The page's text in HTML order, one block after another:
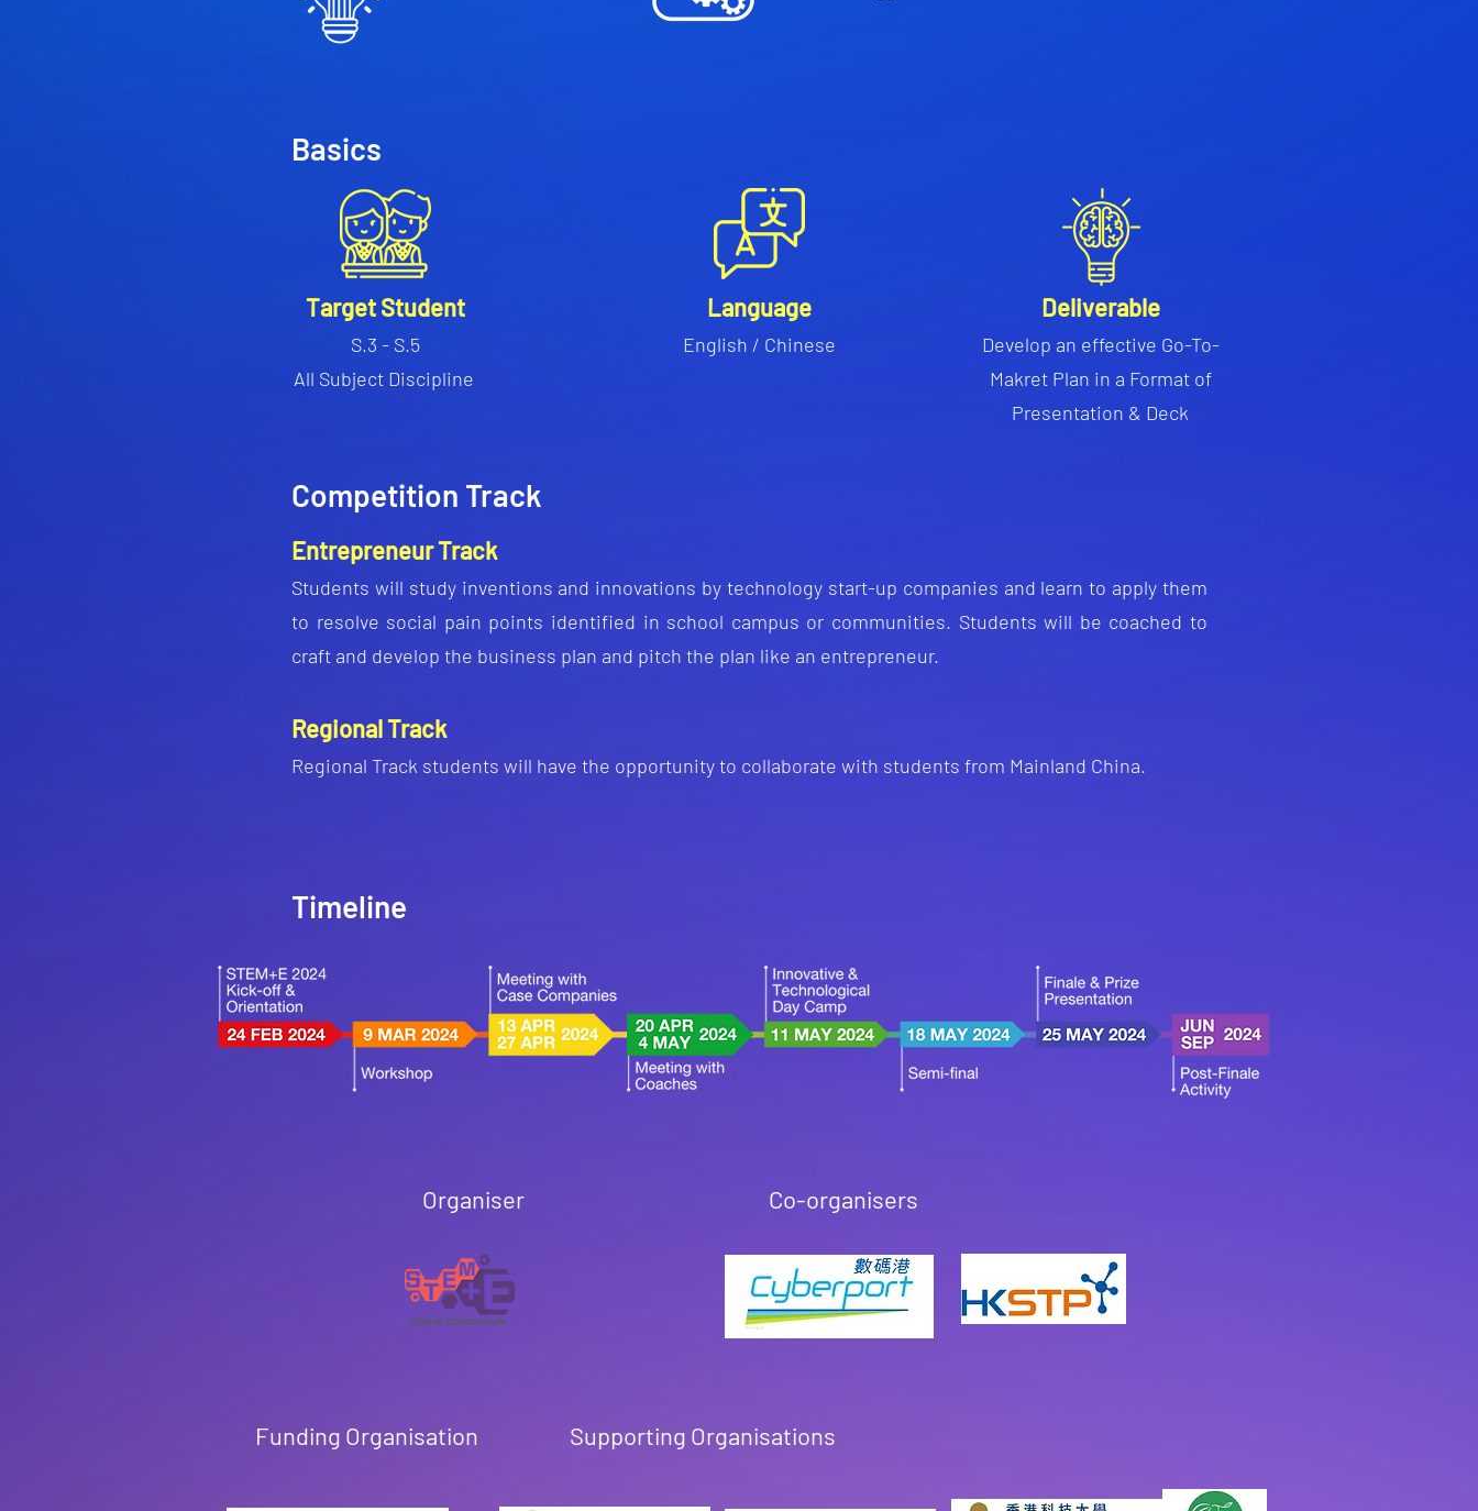
Basics
Target Student
S.3 - S.5
All Subject Discipline
Language
English / Chinese
Deliverable
Develop an effective Go-To-
Makret Plan in a Format of
Presentation & Deck
Competition Track
Entrepreneur Track
Students will study inventions and innovations by technology start-up companies and learn to apply them
to resolve social pain points identified in school campus or communities. Students will be coached to
craft and develop the business plan and pitch the plan like an entrepreneur.
Regional Track
Regional Track students will have the opportunity to collaborate with students from Mainland China.
Timeline
Organiser Co-organisers
Funding Organisation Supporting Organisations